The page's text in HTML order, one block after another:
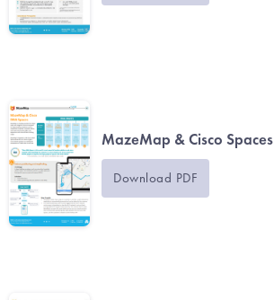
MazeMap & Cisco Spaces
Download PDF